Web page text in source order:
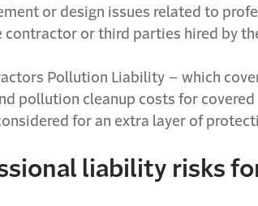
or design issues related to
contractor or third parties hired by
Pollution Liability – which
pollution cleanup costs for
for an extra layer of
liability risks